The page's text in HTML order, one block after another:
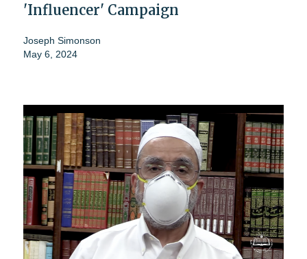
'Influencer' Campaign
Joseph Simonson
May 6, 2024